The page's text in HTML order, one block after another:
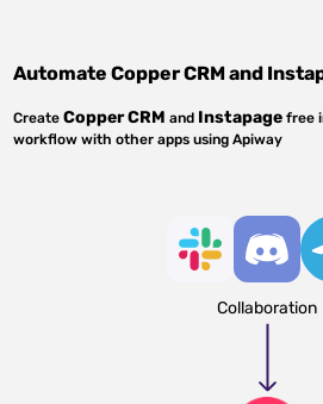
AutomateCopper CRMand
CreateCopper CRM and Instapage free
workflow with other apps using Apiway
Collaboration